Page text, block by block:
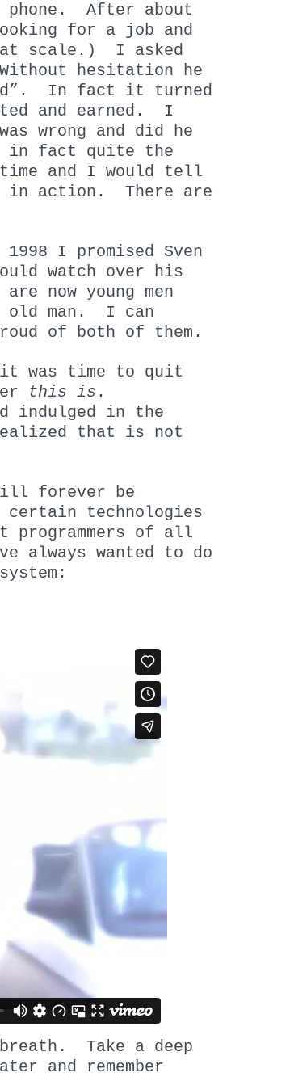
phone. After about
for a job and
at scale.) I asked
hesitation he
In fact it turned
and earned. I
wrong and did he
in fact quite the
time and I would tell
action. There are
I promised Sven
watch over his
now young men
man. I can
of both of them.
it was time to quit
this is .
indulged in the
that is not
forever be
technologies
programmers of all
always wanted to do
Take a deep
and remember